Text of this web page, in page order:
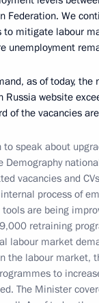
Federation. We
to mitigate labour
unemployment
as of today, the
Russia website
of the vacancies
to speak about
Demography
vacancies and
process of
tools are being
retraining
labour market
the labour market,
to
The Minister